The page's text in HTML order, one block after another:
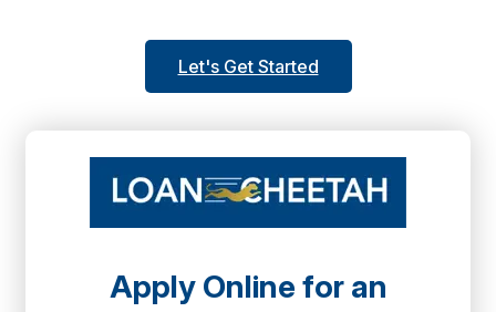
Let's Get Started
Apply Online for an